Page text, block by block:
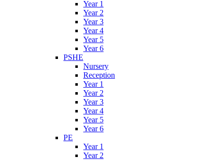
Year 1
Year 2
Year 3
Year 4
Year 5
Year 6
PSHE
Nursery
Reception
Year 1
Year 2
Year 3
Year 4
Year 5
Year 6
PE
Year 1
Year 2